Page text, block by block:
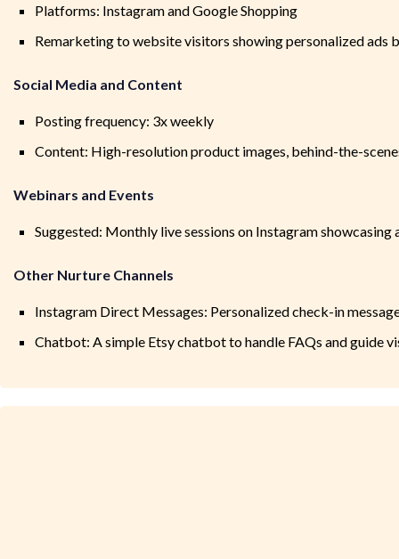
Platforms: Instagram and Google Shopping
Remarketing to website visitors showing personalized ads
Social Media and Content
Posting frequency: 3x weekly
Content: High-resolution product images, behind-the-
Webinars and Events
Suggested: Monthly live sessions on Instagram showcasing
Other Nurture Channels
Instagram Direct Messages: Personalized check-in
Chatbot: A simple Etsy chatbot to handle FAQs and guide